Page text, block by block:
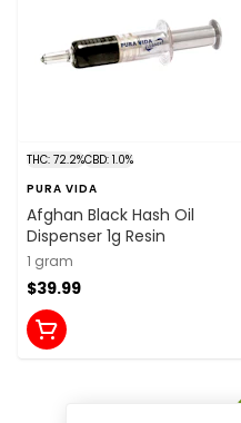
THC: 72.2%CBD: 1.0%
PURA VIDA
Afghan Black Hash Oil
Dispenser 1g Resin
1 gram
$39.99